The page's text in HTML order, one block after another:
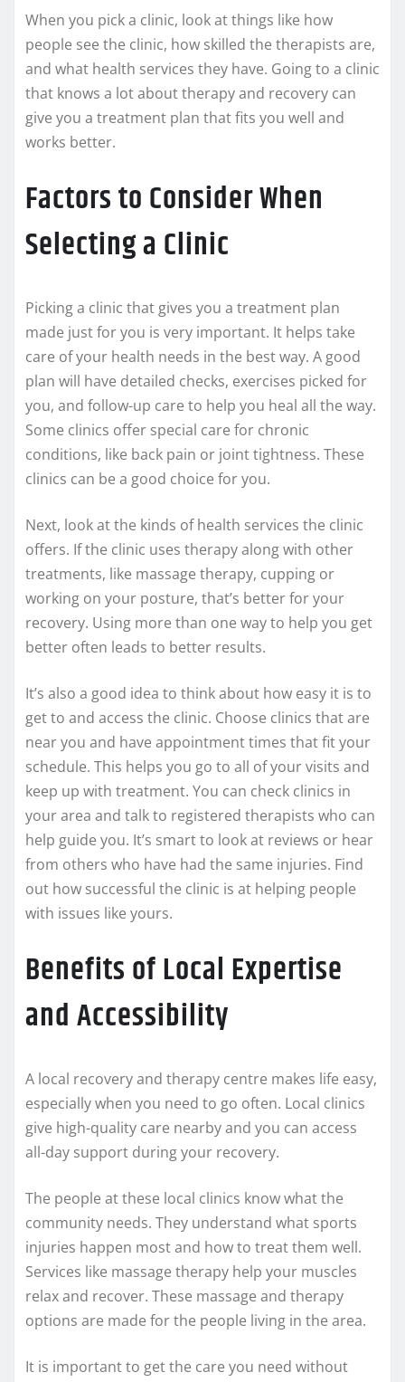
When you pick a clinic, look at things like how
people see the clinic, how skilled the therapists are,
and what health services they have. Going to a clinic
that knows a lot about therapy and recovery can
give you a treatment plan that fits you well and
works better.
Factors to Consider When
Selecting a Clinic
Picking a clinic that gives you a treatment plan
made just for you is very important. It helps take
care of your health needs in the best way. A good
plan will have detailed checks, exercises picked for
you, and follow-up care to help you heal all the way.
Some clinics offer special care for chronic
conditions, like back pain or joint tightness. These
clinics can be a good choice for you.
Next, look at the kinds of health services the clinic
offers. If the clinic uses therapy along with other
treatments, like massage therapy, cupping or
working on your posture, that’s better for your
recovery. Using more than one way to help you get
better often leads to better results.
It’s also a good idea to think about how easy it is to
get to and access the clinic. Choose clinics that are
near you and have appointment times that fit your
schedule. This helps you go to all of your visits and
keep up with treatment. You can check clinics in
your area and talk to registered therapists who can
help guide you. It’s smart to look at reviews or hear
from others who have had the same injuries. Find
out how successful the clinic is at helping people
with issues like yours.
Benefits of Local Expertise
and Accessibility
A local recovery and therapy centre makes life easy,
especially when you need to go often. Local clinics
give high-quality care nearby and you can access
all-day support during your recovery.
The people at these local clinics know what the
community needs. They understand what sports
injuries happen most and how to treat them well.
Services like massage therapy help your muscles
relax and recover. These massage and therapy
options are made for the people living in the area.
It is important to get the care you need without